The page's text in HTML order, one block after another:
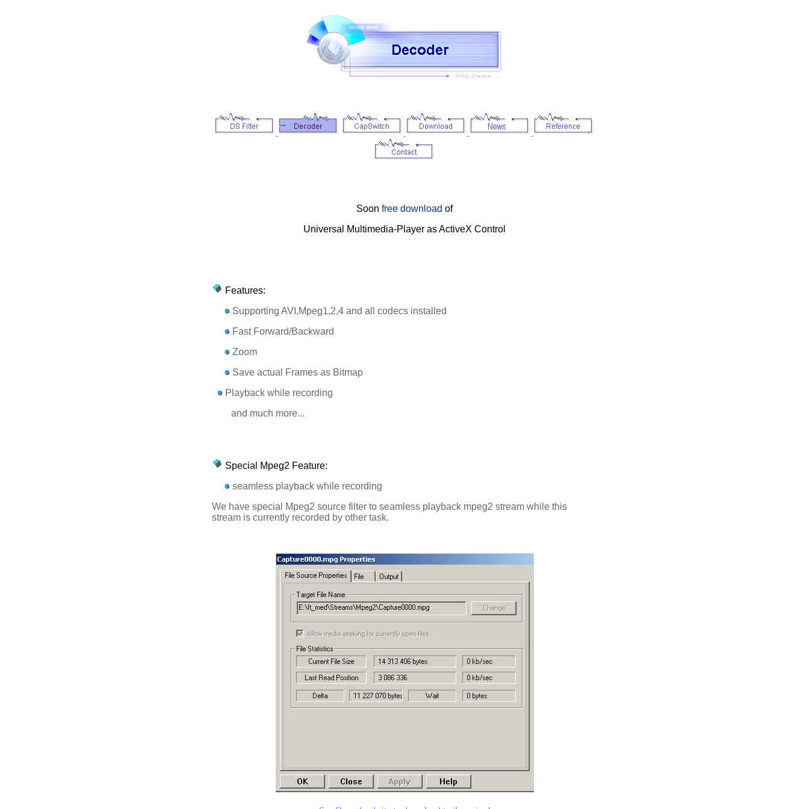
Soon free download of
Universal Multimedia-Player as ActiveX Control
Features:
Supporting AVI,Mpeg1,2,4 and all codecs installed
Fast Forward/Backward
Zoom
Save actual Frames as Bitmap
Playback while recording
and much more...
Special Mpeg2 Feature:
seamless playback while recording
We have special Mpeg2 source filter to seamless playback mpeg2 stream while this
stream is currently recorded by other task.